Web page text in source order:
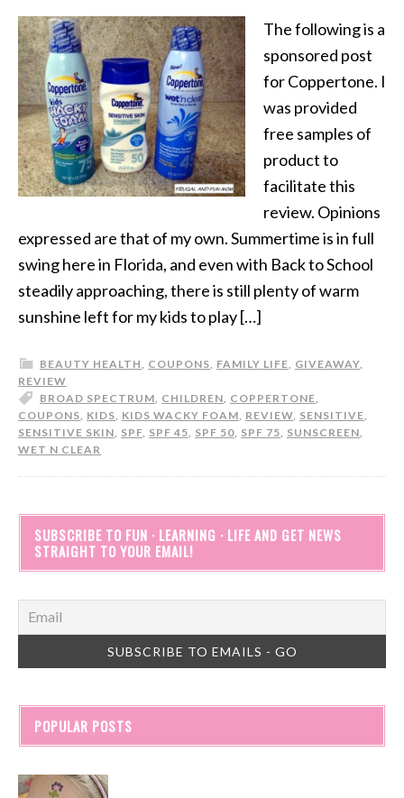
The following is a
sponsored post
for Coppertone. I
was provided
free samples of
product to
facilitate this
review. Opinions
expressed are that of my own. Summertime is in full
swing here in Florida, and even with Back to School
steadily approaching, there is still plenty of warm
sunshine left for my kids to play […]
BEAUTY HEALTH, COUPONS, FAMILY LIFE, GIVEAWAY,
REVIEW
BROAD SPECTRUM, CHILDREN, COPPERTONE,
COUPONS, KIDS, KIDS WACKY FOAM, REVIEW, SENSITIVE,
SENSITIVE SKIN, SPF, SPF 45, SPF 50, SPF 75, SUNSCREEN,
WET N CLEAR
SUBSCRIBE TO FUN · LEARNING · LIFE AND GET NEWS
STRAIGHT TO YOUR EMAIL!
POPULAR POSTS